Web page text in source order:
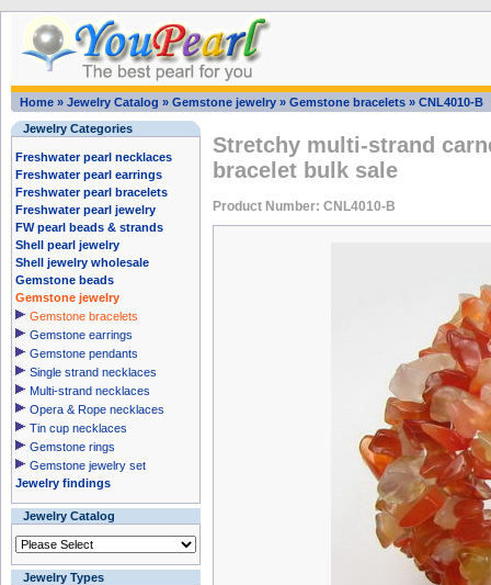
Home » Jewelry Catalog » Gemstone jewelry » Gemstone bracelets » CNL4010-B
Jewelry Categories
Freshwater pearl necklaces
Freshwater pearl earrings
Freshwater pearl bracelets
Freshwater pearl jewelry
FW pearl beads & strands
Shell pearl jewelry
Shell jewelry wholesale
Gemstone beads
Gemstone jewelry
Gemstone bracelets
Gemstone earrings
Gemstone pendants
Single strand necklaces
Multi-strand necklaces
Opera & Rope necklaces
Tin cup necklaces
Gemstone rings
Gemstone jewelry set
Jewelry findings
Jewelry Catalog
Jewelry Types
Stretchy multi-strand
bracelet bulk sale
Product Number: CNL4010-B